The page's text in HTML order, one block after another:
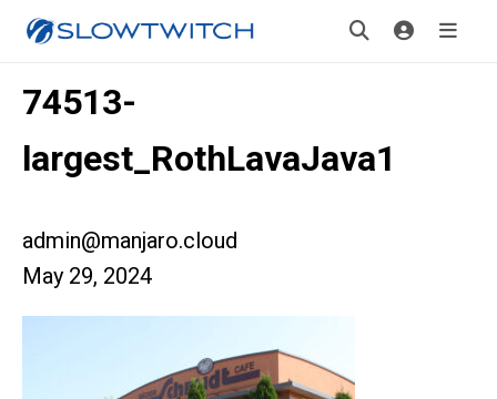
74513-
largest_RothLavaJava1
admin@manjaro.cloud
May 29, 2024